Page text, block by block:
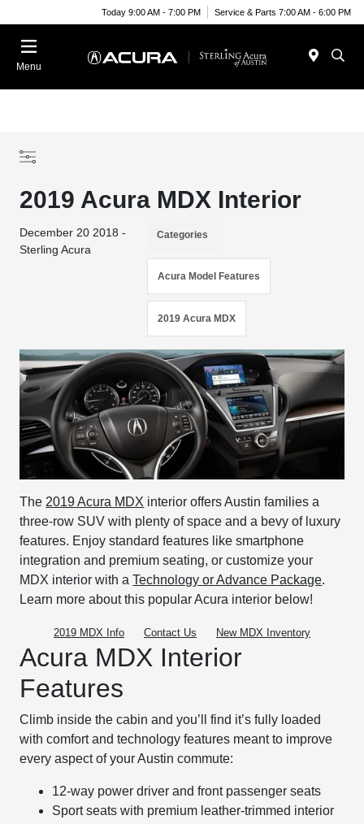
Today 9:00 AM - 7:00 PM Service & Parts 7:00 AM - 6:00 PM
Menu
2019 Acura MDX Interior
December 20 2018 -
Sterling Acura
Categories
Acura Model Features
2019 Acura MDX
The 2019 Acura MDX interior offers Austin families a
three-row SUV with plenty of space and a bevy of luxury
features. Enjoy standard features like smartphone
integration and premium seating, or customize your
MDX interior with aTechnology or Advance Package.
Learn more about this popular Acura interior below!
2019 MDX Info Contact Us New MDX Inventory
Acura MDX Interior
Features
Climb inside the cabin and you’ll find it’s fully loaded
with comfort and technology features meant to improve
every aspect of your Austin commute:
12-way power driver and front passenger seats
Sport seats with premium leather-trimmed interior